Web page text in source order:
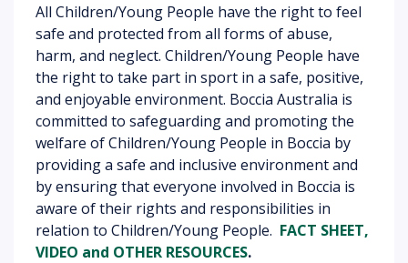
All Children/Young People have the right to feel
safe and protected from all forms of abuse,
harm, and neglect. Children/Young People have
the right to take part in sport in a safe, positive,
and enjoyable environment. Boccia Australia is
committed to safeguarding and promoting the
welfare of Children/Young People in Boccia by
providing a safe and inclusive environment and
by ensuring that everyone involved in Boccia is
aware of their rights and responsibilities in
relation to Children/Young People. FACT SHEET,
VIDEO and OTHER RESOURCES.